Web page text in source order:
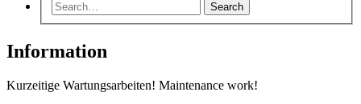
Search
Information
Kurzeitige Wartungsarbeiten! Maintenance work!